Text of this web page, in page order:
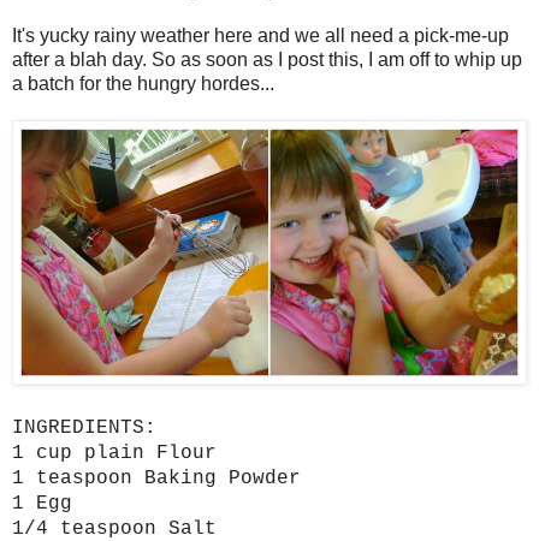
It's yucky rainy weather here and we all need a pick-me-up
after a blah day. So as soon as I post this, I am off to whip up
a batch for the hungry hordes...
INGREDIENTS:
1 cup plain Flour
1 teaspoon Baking Powder
1 Egg
1/4 teaspoon Salt